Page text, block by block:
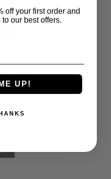
–$109.00
with Name Met...
off your first order and
our best offers.
UP!